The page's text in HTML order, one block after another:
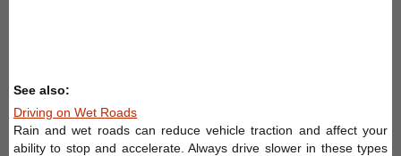
See also:
Driving on Wet Roads
Rain and wet roads can reduce vehicle traction and affect your
ability to stop and accelerate. Always drive slower in these types